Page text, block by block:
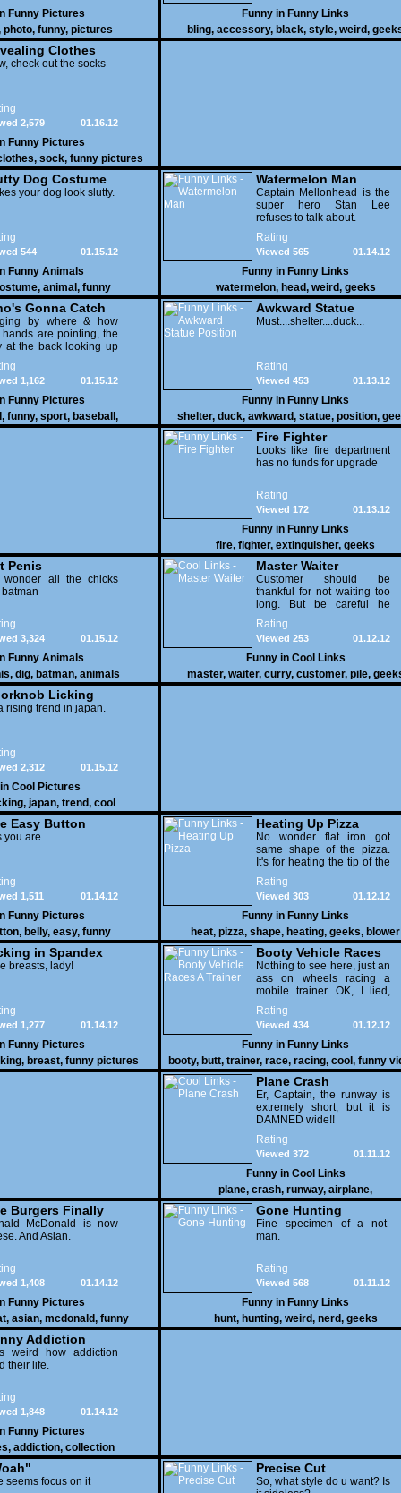
Funny Pictures
photo, funny, pictures
Funny in Funny Links
bling, accessory, black, style, weird,
Clothes
check out the socks
01.16.12
2,579
Funny Pictures
, sock, funny pictures
Dog Costume
your dog look slutty.
01.15.12
544
Funny Animals
, animal , funny
Watermelon Man
Captain Mellonhead is the
super hero Stan Lee
refuses to talk about.
Rating
01.14.12
Viewed 565
Funny in Funny Links
watermelon, head, weird, geeks
Gonna Catch
by where & how
hands are pointing, the
at the back looking up
his mouth open is
get nailed
01.15.12
1,162
Funny Pictures
, funny, sport, baseball ,
Awkward Statue
Position
Must....shelter....duck...
Rating
01.13.12
Viewed 453
Funny in Funny Links
shelter, duck, awkward, statue, position,
Fire Fighter
Looks like fire department
has no funds for upgrade
Rating
01.13.12
Viewed 172
Funny in Funny Links
fire, fighter, extinguisher, geeks
Penis
wonder all the chicks
01.15.12
3,324
Funny Animals
, dig, batman, animals
Master Waiter
Customer should be
thankful for not waiting too
long. But be careful he
might end up breaking
yours
Rating
01.12.12
Viewed 253
Funny in Cool Links
master, waiter, curry, customer, pile,
Licking
rising trend in japan.
01.15.12
2,312
Cool Pictures
, japan, trend, cool
Easy Button
you are.
01.14.12
1,511
Funny Pictures
, belly, easy, funny
Heating Up Pizza
No wonder flat iron got
same shape of the pizza.
It's for heating the tip of the
pizza.
Rating
01.12.12
Viewed 303
Funny in Funny Links
heat, pizza, shape, heating, geeks, blower
in Spandex
breasts, lady!
01.14.12
1,277
Funny Pictures
, breast, funny pictures
Booty Vehicle Races
A Trainer
Nothing to see here, just an
ass on wheels racing a
mobile trainer. OK, I lied,
thereï¿½s lots to see here
as these two strange
vehicles duke it out in the
desert. If you want to know
why, then shame on you.
Rating
01.12.12
Viewed 434
Funny in Funny Links
booty, butt, trainer, race, racing, cool , funny
Plane Crash
Er, Captain, the runway is
extremely short, but it is
DAMNED wide!!
Rating
01.11.12
Viewed 372
Funny in Cool Links
plane, crash, runway, airplane,
Burgers Finally
to Him
McDonald is now
And Asian.
01.14.12
1,408
Funny Pictures
, asian, mcdonald, funny
Gone Hunting
Fine specimen of a not-
man.
Rating
01.11.12
Viewed 568
Funny in Funny Links
hunt, hunting, weird, nerd, geeks
Addiction
weird how addiction
their life.
01.14.12
1,848
Funny Pictures
, addiction, collection
seems focus on it
Precise Cut
So, what style do u want? Is